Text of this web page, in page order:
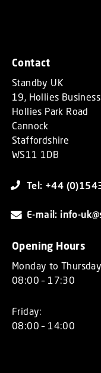
Contact
Standby UK
19, Hollies
Hollies Park Road
Cannock
Staffordshire
WS11 1DB
Tel: +44
E-mail: info-
Opening Hours
Monday to
08:00 – 17:30
Friday:
08:00 – 14:00